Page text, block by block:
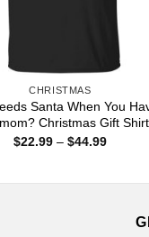
CHRISTMAS
Santa When You
Christmas Gift Shirt
$22.99 – $44.99Price